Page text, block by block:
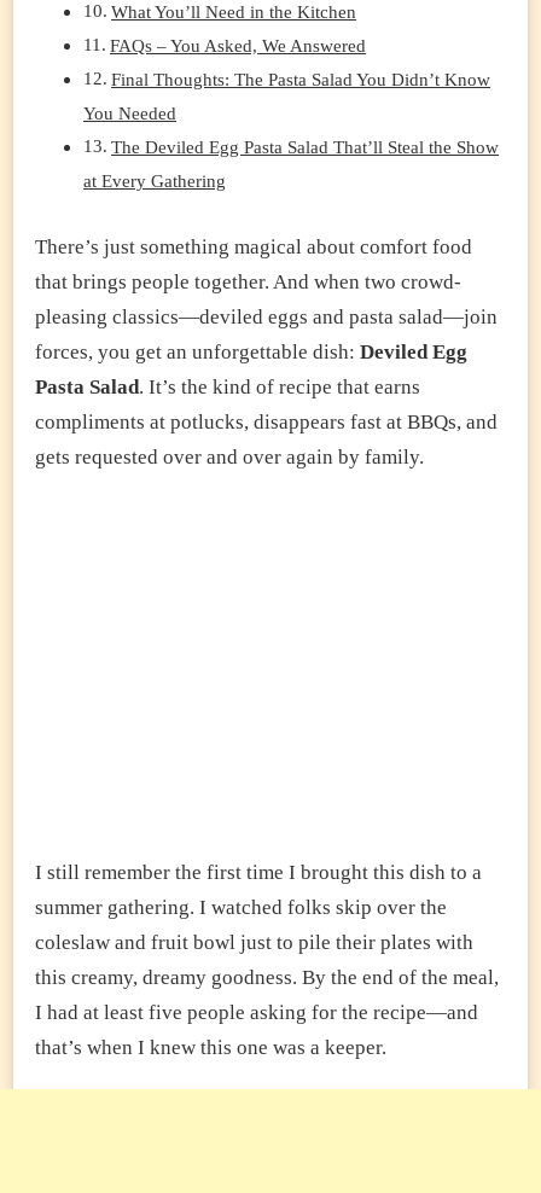
What You’ll Need in the Kitchen
FAQs – You Asked, We Answered
Final Thoughts: The Pasta Salad You Didn’t Know
You Needed
The Deviled Egg Pasta Salad That’ll Steal the Show
at Every Gathering
There’s just something magical about comfort food
that brings people together. And when two crowd-
pleasing classics—deviled eggs and pasta salad—join
forces, you get an unforgettable dish: Deviled Egg
Pasta Salad. It’s the kind of recipe that earns
compliments at potlucks, disappears fast at BBQs, and
gets requested over and over again by family.
I still remember the first time I brought this dish to a
summer gathering. I watched folks skip over the
coleslaw and fruit bowl just to pile their plates with
this creamy, dreamy goodness. By the end of the meal,
I had at least five people asking for the recipe—and
that’s when I knew this one was a keeper.